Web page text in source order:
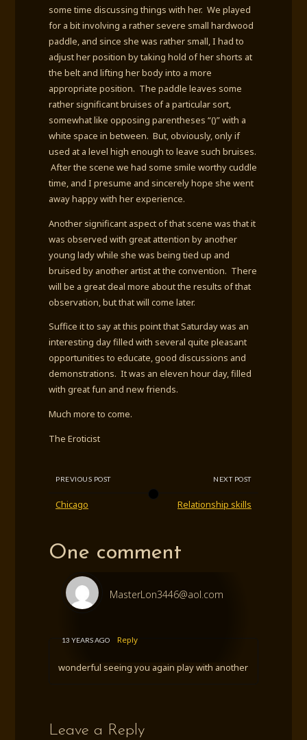
some time discussing things with her. We played
for a bit involving a rather severe small hardwood
paddle, and since she was rather small, I had to
adjust her position by taking hold of her shorts at
the belt and lifting her body into a more
appropriate position. The paddle leaves some
rather significant bruises of a particular sort,
somewhat like opposing parentheses “()” with a
white space in between. But, obviously, only if
used at a level high enough to leave such bruises.
After the scene we had some smile worthy cuddle
time, and I presume and sincerely hope she went
away happy with her experience.
Another significant aspect of that scene was that it
was observed with great attention by another
young lady while she was being tied up and
bruised by another artist at the convention. There
will be a great deal more about the results of that
observation, but that will come later.
Suffice it to say at this point that Saturday was an
interesting day filled with several quite pleasant
opportunities to educate, good discussions and
demonstrations. It was an eleven hour day, filled
with great fun and new friends.
Much more to come.
The Eroticist
PREVIOUS POST
Chicago
NEXT POST
Relationship skills
One comment
MasterLon3446@aol.com
13 YEARS AGO Reply
wonderful seeing you again play with another
Leave a Reply